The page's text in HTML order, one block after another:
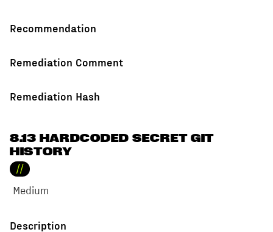
Recommendation
Remediation Comment
Remediation Hash
8.13 HARDCODED SECRET GIT
HISTORY
//
Medium
Description